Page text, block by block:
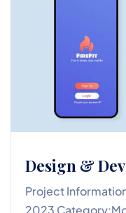
Design &
Project
2023